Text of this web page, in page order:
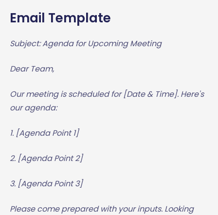
Email Template
Subject: Agenda for Upcoming Meeting
Dear Team,
Our meeting is scheduled for [Date & Time]. Here's
our agenda:
1. [Agenda Point 1]
2. [Agenda Point 2]
3. [Agenda Point 3]
Please come prepared with your inputs. Looking